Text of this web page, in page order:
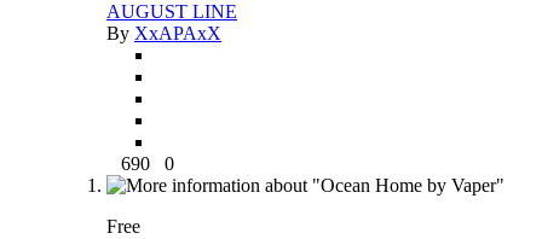
AUGUST LINE
By XxAPAxX
690 0
Free